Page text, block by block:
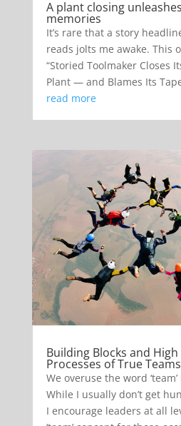
A plant closing
memories
It’s rare that a story
reads jolts me awake. This
“Storied Toolmaker Closes
Plant — and Blames Its
read more
Building Blocks and
Processes of True Teams
We overuse the word
While I usually don’t get
I encourage leaders at all